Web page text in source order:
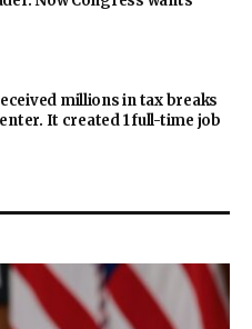
millions in tax breaks
It created 1 full-time job